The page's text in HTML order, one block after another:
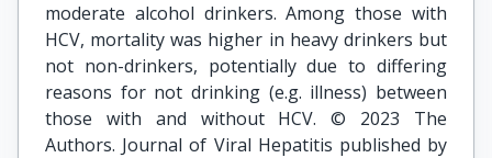
moderate alcohol drinkers. Among those with
HCV, mortality was higher in heavy drinkers but
not non-drinkers, potentially due to differing
reasons for not drinking (e.g. illness) between
those with and without HCV. © 2023 The
Authors. Journal of Viral Hepatitis published by